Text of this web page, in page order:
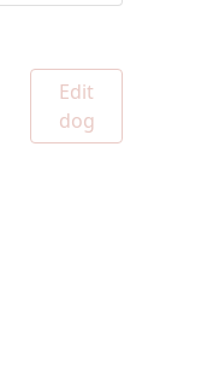
Edit
dog